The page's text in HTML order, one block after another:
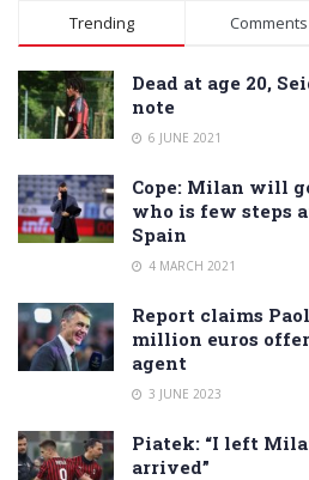
Trending Comments
Dead at age 20,
note
6 JUNE 2021
Cope: Milan will
who is few steps
Spain
4 MARCH 2021
Report claims
million euros
agent
3 JUNE 2023
Piatek: “I left
arrived”